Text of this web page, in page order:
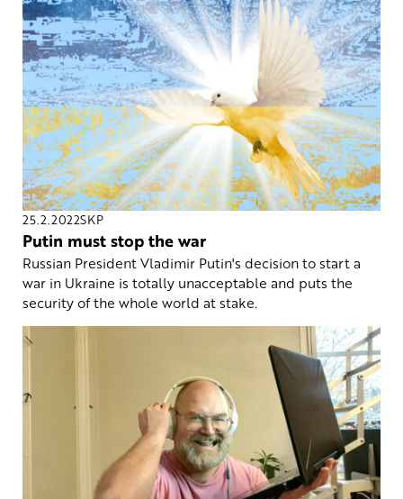
25.2.2022SKP
Putin must stop the war
Russian President Vladimir Putin's decision to start a
war in Ukraine is totally unacceptable and puts the
security of the whole world at stake.